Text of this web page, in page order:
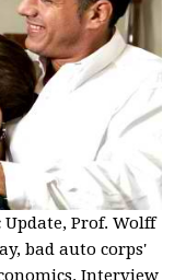
Update, Prof. Wolff
bad auto corps'
Interview